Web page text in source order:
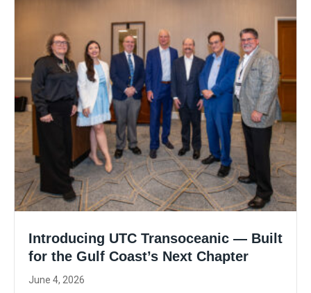
Introducing UTC Transoceanic — Built
for the Gulf Coast’s Next Chapter
June 4, 2026